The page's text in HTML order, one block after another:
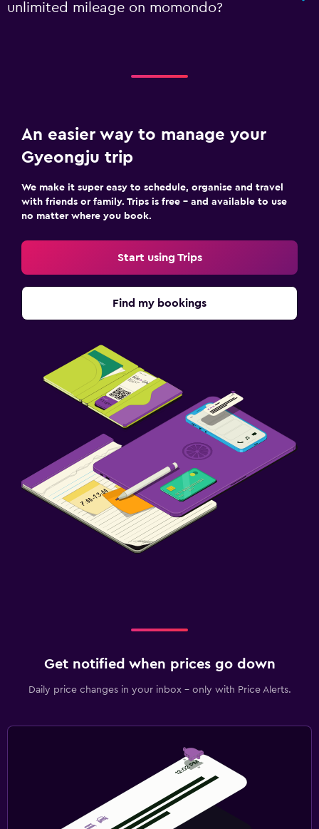
unlimited mileage on momondo?
An easier way to manage your
Gyeongju trip
We make it super easy to schedule, organise and travel
with friends or family. Trips is free – and available to use
no matter where you book.
Start using Trips
Find my bookings
Get notified when prices go down
Daily price changes in your inbox - only with Price Alerts.